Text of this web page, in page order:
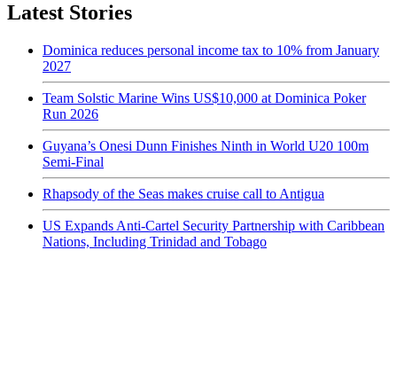
Latest Stories
Dominica reduces personal income tax to 10% from January
2027
Team Solstic Marine Wins US$10,000 at Dominica Poker
Run 2026
Guyana’s Onesi Dunn Finishes Ninth in World U20 100m
Semi-Final
Rhapsody of the Seas makes cruise call to Antigua
US Expands Anti-Cartel Security Partnership with Caribbean
Nations, Including Trinidad and Tobago